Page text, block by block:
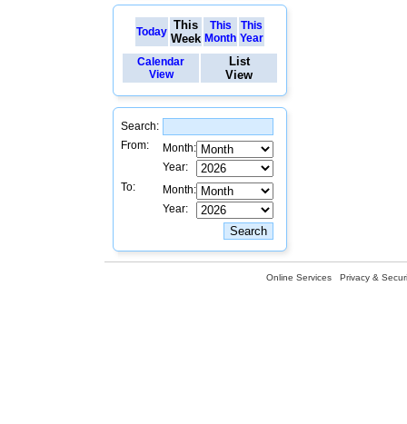
Today This
Week
This
Month
This
Year
Calendar
View
List
View
Search:
From:
Month:
Year:
To:
Month:
Year:
Online Services Privacy &